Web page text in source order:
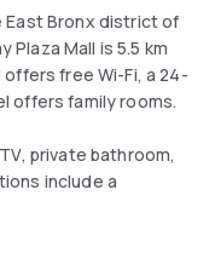
Bronx district of
Plaza Mall is 5.5 km
free Wi-Fi, a 24-
offers family rooms.
private bathroom,
include a